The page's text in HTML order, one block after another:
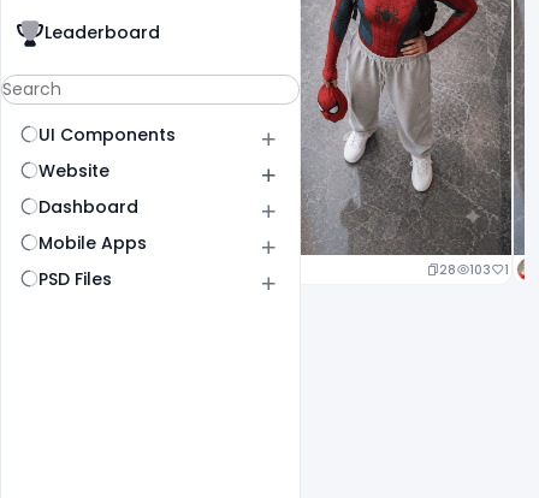
Leaderboard
UI Components
Website
Dashboard
Mobile Apps
PSD Files
28 103 1